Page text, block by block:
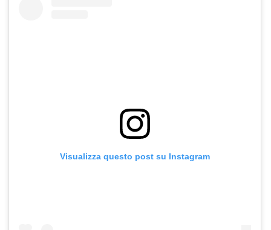
Visualizza questo post su Instagram